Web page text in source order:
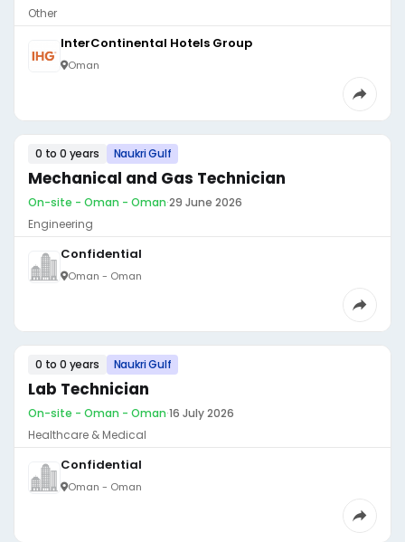
Other
InterContinental Hotels Group
Oman
0 to 0 years Naukri Gulf
Mechanical and Gas Technician
On-site - Oman - Oman·29 June 2026
Engineering
Confidential
Oman - Oman
0 to 0 years Naukri Gulf
Lab Technician
On-site - Oman - Oman·16 July 2026
Healthcare & Medical
Confidential
Oman - Oman